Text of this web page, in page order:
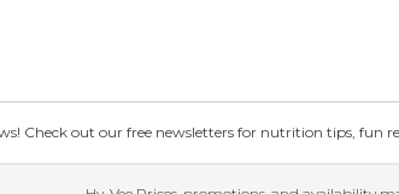
Check out our free newsletters for nutrition tips, fun